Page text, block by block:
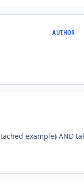
AUTHOR
example) AND